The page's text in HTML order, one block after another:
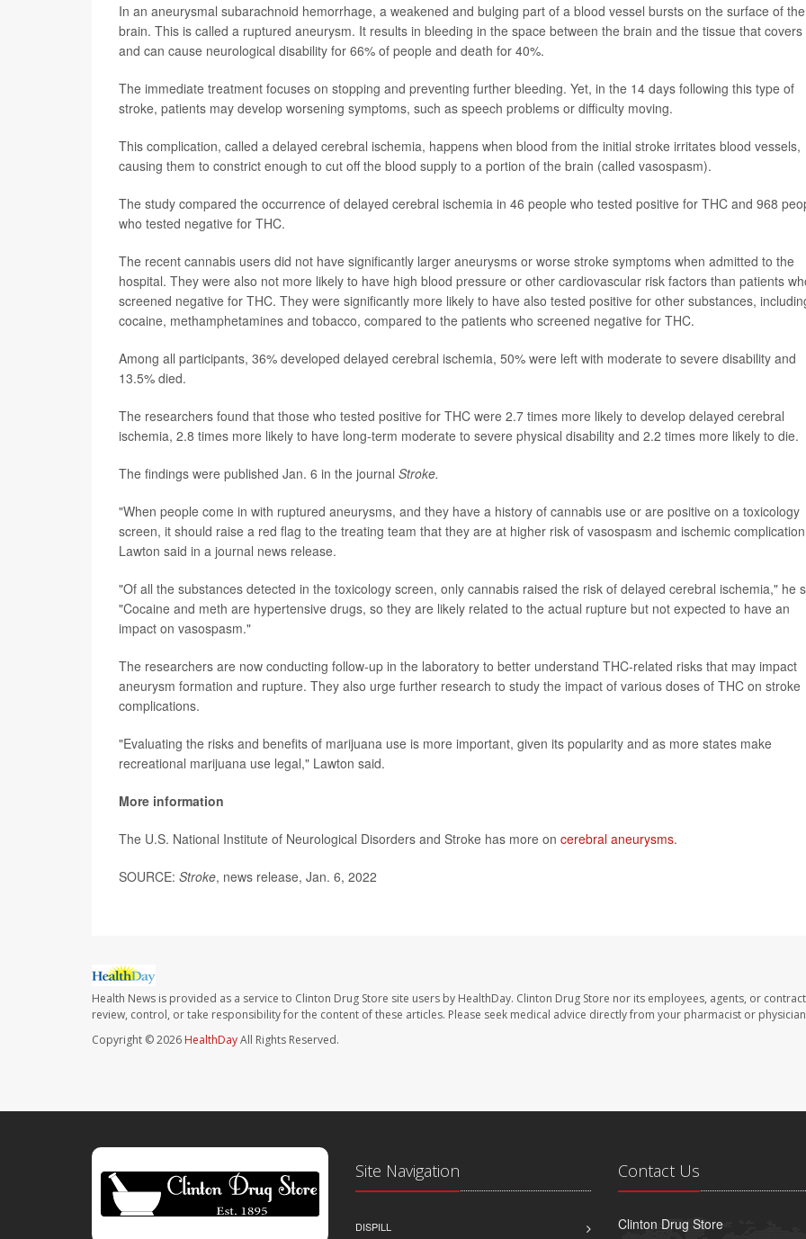
In an aneurysmal subarachnoid hemorrhage, a weakened and bulging part of a blood vessel bursts on the surface of the
brain. This is called a ruptured aneurysm. It results in bleeding in the space between the brain and the tissue that covers
and can cause neurological disability for 66% of people and death for 40%.
The immediate treatment focuses on stopping and preventing further bleeding. Yet, in the 14 days following this type of
stroke, patients may develop worsening symptoms, such as speech problems or difficulty moving.
This complication, called a delayed cerebral ischemia, happens when blood from the initial stroke irritates blood vessels,
causing them to constrict enough to cut off the blood supply to a portion of the brain (called vasospasm).
The study compared the occurrence of delayed cerebral ischemia in 46 people who tested positive for THC and 968
who tested negative for THC.
The recent cannabis users did not have significantly larger aneurysms or worse stroke symptoms when admitted to the
hospital. They were also not more likely to have high blood pressure or other cardiovascular risk factors than patients
screened negative for THC. They were significantly more likely to have also tested positive for other substances,
cocaine, methamphetamines and tobacco, compared to the patients who screened negative for THC.
Among all participants, 36% developed delayed cerebral ischemia, 50% were left with moderate to severe disability and
13.5% died.
The researchers found that those who tested positive for THC were 2.7 times more likely to develop delayed cerebral
ischemia, 2.8 times more likely to have long-term moderate to severe physical disability and 2.2 times more likely to die.
The findings were published Jan. 6 in the journal Stroke.
"When people come in with ruptured aneurysms, and they have a history of cannabis use or are positive on a toxicology
screen, it should raise a red flag to the treating team that they are at higher risk of vasospasm and ischemic
Lawton said in a journal news release.
"Of all the substances detected in the toxicology screen, only cannabis raised the risk of delayed cerebral ischemia," he
"Cocaine and meth are hypertensive drugs, so they are likely related to the actual rupture but not expected to have an
impact on vasospasm."
The researchers are now conducting follow-up in the laboratory to better understand THC-related risks that may impact
aneurysm formation and rupture. They also urge further research to study the impact of various doses of THC on stroke
complications.
"Evaluating the risks and benefits of marijuana use is more important, given its popularity and as more states make
recreational marijuana use legal," Lawton said.
More information
The U.S. National Institute of Neurological Disorders and Stroke has more on cerebral aneurysms.
SOURCE: Stroke, news release, Jan. 6, 2022
Health News is provided as a service to Clinton Drug Store site users by HealthDay. Clinton Drug Store nor its employees, agents, or
review, control, or take responsibility for the content of these articles. Please seek medical advice directly from your pharmacist or
Copyright © 2026 HealthDayAll Rights Reserved.
Site Navigation
DISPILL
Contact Us
Clinton Drug Store